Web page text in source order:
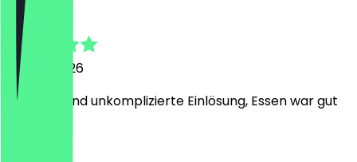
maren
24 July 2026
einfache und unkomplizierte Einlösung, Essen war gut